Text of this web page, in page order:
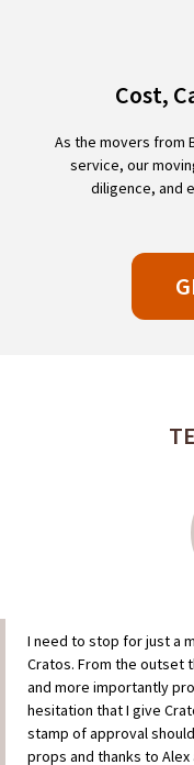
Cost,
As the movers from
service, our
diligence, and
I need to stop for just a
Cratos. From the outset
and more importantly
hesitation that I give
stamp of approval
props and thanks to